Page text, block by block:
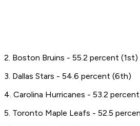
2. Boston Bruins - 55.2 percent (1st)
3. Dallas Stars - 54.6 percent (6th)
4. Carolina Hurricanes - 53.2
5. Toronto Maple Leafs - 52.5